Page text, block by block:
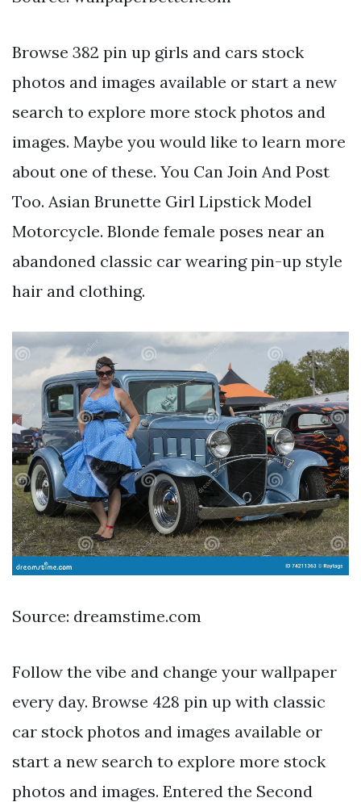
Browse 382 pin up girls and cars stock
photos and images available or start a new
search to explore more stock photos and
images. Maybe you would like to learn more
about one of these. You Can Join And Post
Too. Asian Brunette Girl Lipstick Model
Motorcycle. Blonde female poses near an
abandoned classic car wearing pin-up style
hair and clothing.
Source: dreamstime.com
Follow the vibe and change your wallpaper
every day. Browse 428 pin up with classic
car stock photos and images available or
start a new search to explore more stock
photos and images. Entered the Second